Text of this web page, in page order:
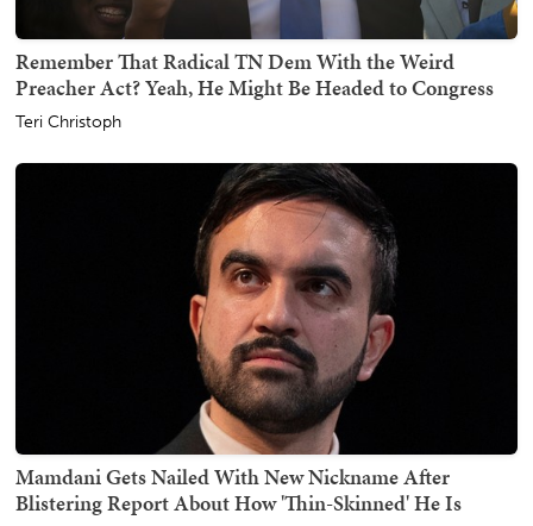
Remember That Radical TN Dem With the Weird
Preacher Act? Yeah, He Might Be Headed to Congress
Teri Christoph
Mamdani Gets Nailed With New Nickname After
Blistering Report About How 'Thin-Skinned' He Is